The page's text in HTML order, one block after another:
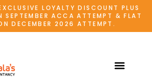
LOYALTY DISCOUNT PLUS
SEPTEMBER ACCA ATTEMPT & FLAT
DECEMBER 2026 ATTEMPT.